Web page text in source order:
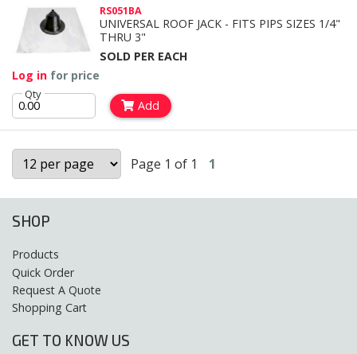
RS051BA
UNIVERSAL ROOF JACK - FITS PIPS SIZES 1/4"
THRU 3"
SOLD PER EACH
Log in for price
Qty
Add
Page 1 of 1 1
SHOP
Products
Quick Order
Request A Quote
Shopping Cart
GET TO KNOW US